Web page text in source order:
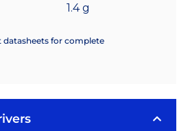
1.4 g
datasheets for complete